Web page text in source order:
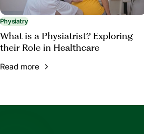
Physiatry
What is a Physiatrist? Exploring
their Role in Healthcare
Read more